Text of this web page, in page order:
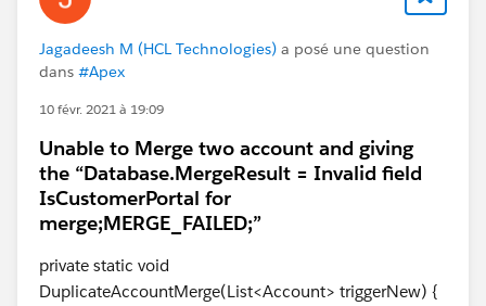
Jagadeesh M (HCL Technologies) a posé une question
dans #Apex
10 févr. 2021 à 19:09
Unable to Merge two account and giving
the “Database.MergeResult = Invalid field
IsCustomerPortal for
merge;MERGE_FAILED;”
private static void
DuplicateAccountMerge(List<Account> triggerNew) {